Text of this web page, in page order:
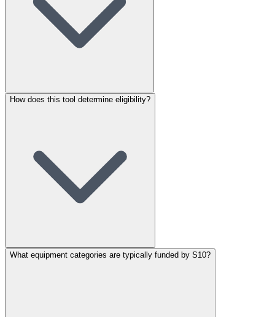
How does this tool determine eligibility?
What equipment categories are typically funded by S10?